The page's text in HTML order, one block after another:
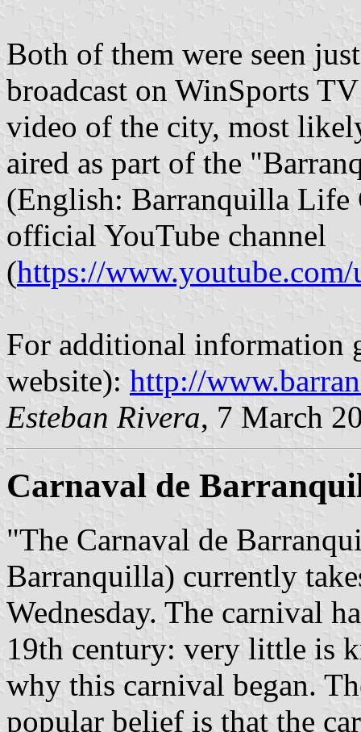
Both of them were seen
broadcast on WinSports
video of the city, most
aired as part of the
(English: Barranquilla Life
official YouTube channel
(https://
For additional information
website): http://
Esteban Rivera, 7 March
Carnaval de
"The Carnaval de
Barranquilla) currently
Wednesday. The carnival
19th century: very little is
why this carnival began.
popular belief is that the